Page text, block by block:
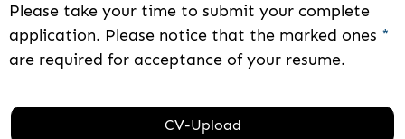
Please take your time to submit your complete
application. Please notice that the marked ones *
are required for acceptance of your resume.
CV-Upload